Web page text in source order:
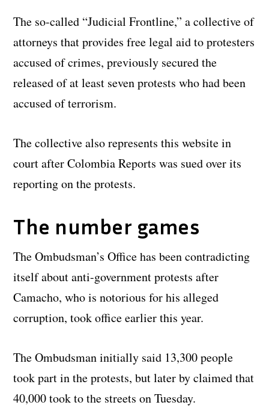
The so-called “Judicial Frontline,” a collective of
attorneys that provides free legal aid to protesters
accused of crimes, previously secured the
released of at least seven protests who had been
accused of terrorism.
The collective also represents this website in
court after Colombia Reports was sued over its
reporting on the protests.
The number games
The Ombudsman’s Office has been contradicting
itself about anti-government protests after
Camacho, who is notorious for his alleged
corruption, took office earlier this year.
The Ombudsman initially said 13,300 people
took part in the protests, but later by claimed that
40,000 took to the streets on Tuesday.